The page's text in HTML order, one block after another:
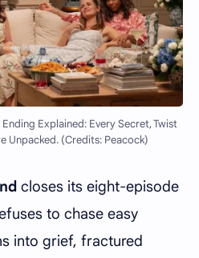
Explained: Every Secret, Twist
Unpacked. (Credits: Peacock)
closes its eight-episode
to chase easy
into grief, fractured